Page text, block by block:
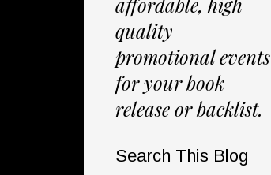
quality
promotional events
for your book
release or backlist.
Search This Blog